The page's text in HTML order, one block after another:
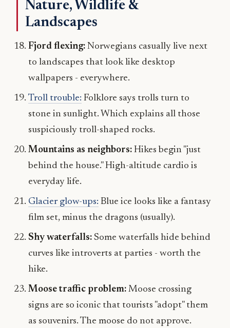
Nature, Wildlife &
Landscapes
Fjord flexing:Norwegians casually live next
to landscapes that look like desktop
wallpapers - everywhere.
Troll trouble: Folklore says trolls turn to
stone in sunlight. Which explains all those
suspiciously troll-shaped rocks.
Mountains as neighbors:Hikes begin "just
behind the house." High-altitude cardio is
everyday life.
Glacier glow-ups: Blue ice looks like a fantasy
film set, minus the dragons (usually).
Shy waterfalls:Some waterfalls hide behind
curves like introverts at parties - worth the
hike.
Moose traffic problem:Moose crossing
signs are so iconic that tourists "adopt" them
as souvenirs. The moose do not approve.